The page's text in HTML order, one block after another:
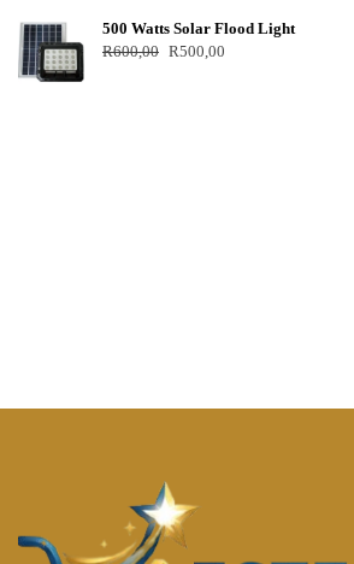
500 Watts Solar Flood Light
R600,00 R500,00